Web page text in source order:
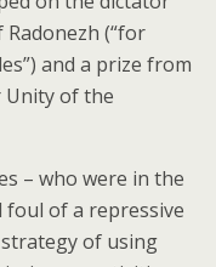
(“for
and a prize from
of the
– who were in the
of a repressive
strategy of using